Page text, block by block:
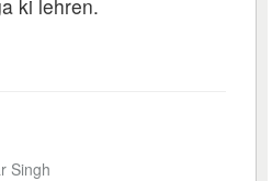
ki lehren.
Singh